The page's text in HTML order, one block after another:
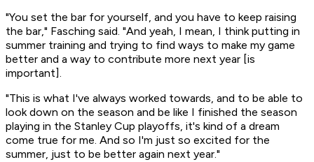
"You set the bar for yourself, and you have to keep raising
the bar," Fasching said. "And yeah, I mean, I think putting in
summer training and trying to find ways to make my game
better and a way to contribute more next year [is
important].
"This is what I've always worked towards, and to be able to
look down on the season and be like I finished the season
playing in the Stanley Cup playoffs, it's kind of a dream
come true for me. And so I'm just so excited for the
summer, just to be better again next year."